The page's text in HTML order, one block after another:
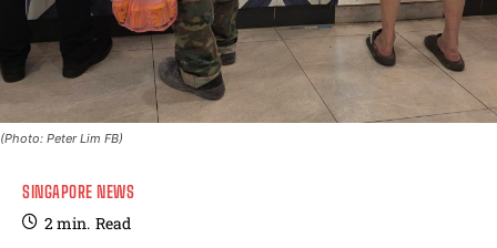
(Photo: Peter Lim FB)
SINGAPORE NEWS
2min. Read